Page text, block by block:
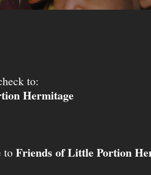
to:
Hermitage
to Friends of Little Portion